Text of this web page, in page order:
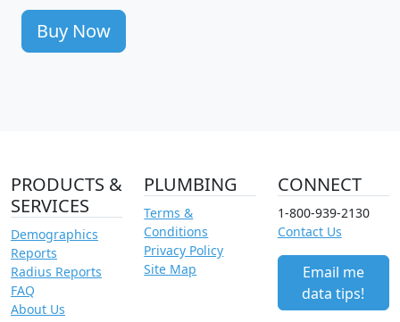
Buy Now
PRODUCTS &
SERVICES
Demographics
Reports
Radius Reports
FAQ
About Us
PLUMBING
Terms &
Conditions
Privacy Policy
Site Map
CONNECT
1-800-939-2130
Contact Us
Email me
data tips!